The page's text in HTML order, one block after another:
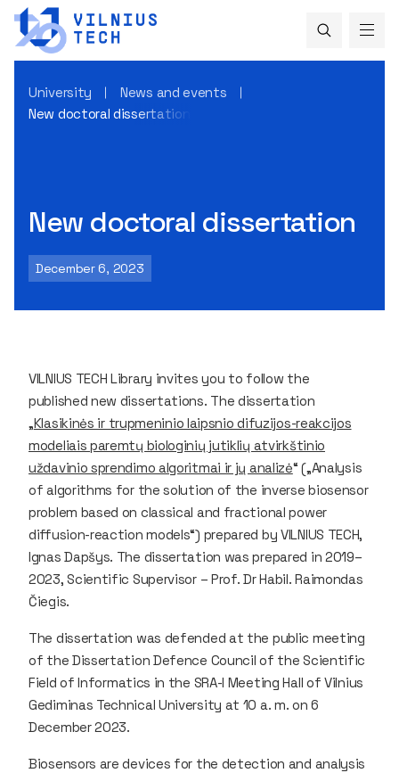
University
News and events
New doctoral dissertation
New doctoral dissertation
December 6, 2023
VILNIUS TECH Library invites you to follow the
published new dissertations. The dissertation
„Klasikinės ir trupmeninio laipsnio difuzijos-reakcijos
modeliais paremtų biologinių jutiklių atvirkštinio
uždavinio sprendimo algoritmai ir jų analizė“ („Analysis
of algorithms for the solution of the inverse biosensor
problem based on classical and fractional power
diffusion-reaction models“) prepared by VILNIUS TECH,
Ignas Dapšys. The dissertation was prepared in 2019–
2023, Scientific Supervisor – Prof. Dr Habil. Raimondas
Čiegis.
The dissertation was defended at the public meeting
of the Dissertation Defence Council of the Scientific
Field of Informatics in the SRA-I Meeting Hall of Vilnius
Gediminas Technical University at 10 a. m. on 6
December 2023.
Biosensors are devices for the detection and analysis